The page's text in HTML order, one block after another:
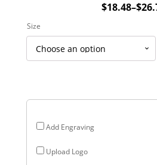
$18.48–$
Price
through
Add Engraving
Upload Logo
Size